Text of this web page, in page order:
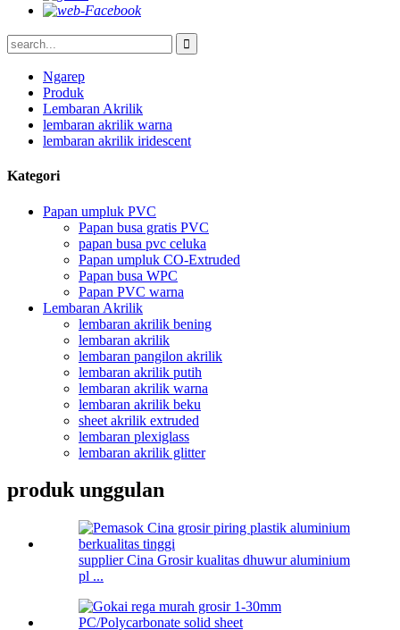
Ngarep
Produk
Lembaran Akrilik
lembaran akrilik warna
lembaran akrilik iridescent
Kategori
Papan umpluk PVC
Papan busa gratis PVC
papan busa pvc celuka
Papan umpluk CO-Extruded
Papan busa WPC
Papan PVC warna
Lembaran Akrilik
lembaran akrilik bening
lembaran akrilik
lembaran pangilon akrilik
lembaran akrilik putih
lembaran akrilik warna
lembaran akrilik beku
sheet akrilik extruded
lembaran plexiglass
lembaran akrilik glitter
produk unggulan
supplier Cina Grosir kualitas dhuwur aluminium
pl ...